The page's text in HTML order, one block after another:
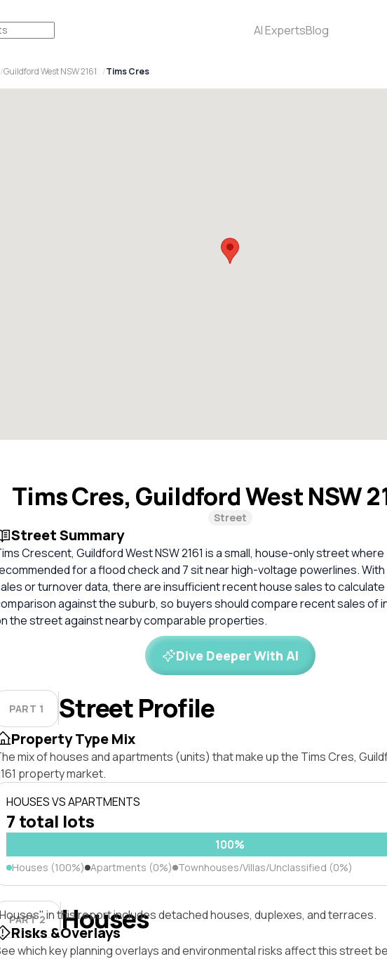
AI ExpertsBlog
Guildford West NSW 2161 Tims Cres
Tims Cres, Guildford West NSW
Street
Street Summary
Crescent, Guildford West NSW 2161 is a small, house-only street
for a flood check and 7 sit near high-voltage powerlines.
or turnover data, there are insufficient recent house sales to calculate
against the suburb, so buyers should compare recent sales of
the street against nearby comparable properties.
Dive Deeper With AI
PART 1 Street Profile
Property Type Mix
mix of houses and apartments (units) that make up the Tims Cres,
property market.
HOUSES VS APARTMENTS
7 total lots
100%
Houses (100%) Apartments (0%) Townhouses/Villas/Unclassified (0%)
PART 2 Houses
in this report includes detached houses, duplexes, and terraces.
Risks &Overlays
which key planning overlays and environmental risks affect this street